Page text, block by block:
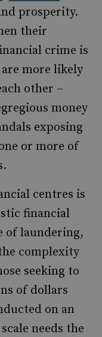
prosperity.
their
crime is
more likely
other –
money
exposing
or more of
centres is
financial
of laundering,
complexity
seeking to
of dollars
on an
needs the